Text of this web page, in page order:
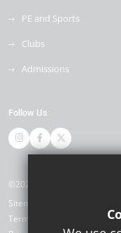
PE and Sports
Clubs
Admissions
Follow Us
©2026 Napier Primary and
Sitemap
Terms of Use